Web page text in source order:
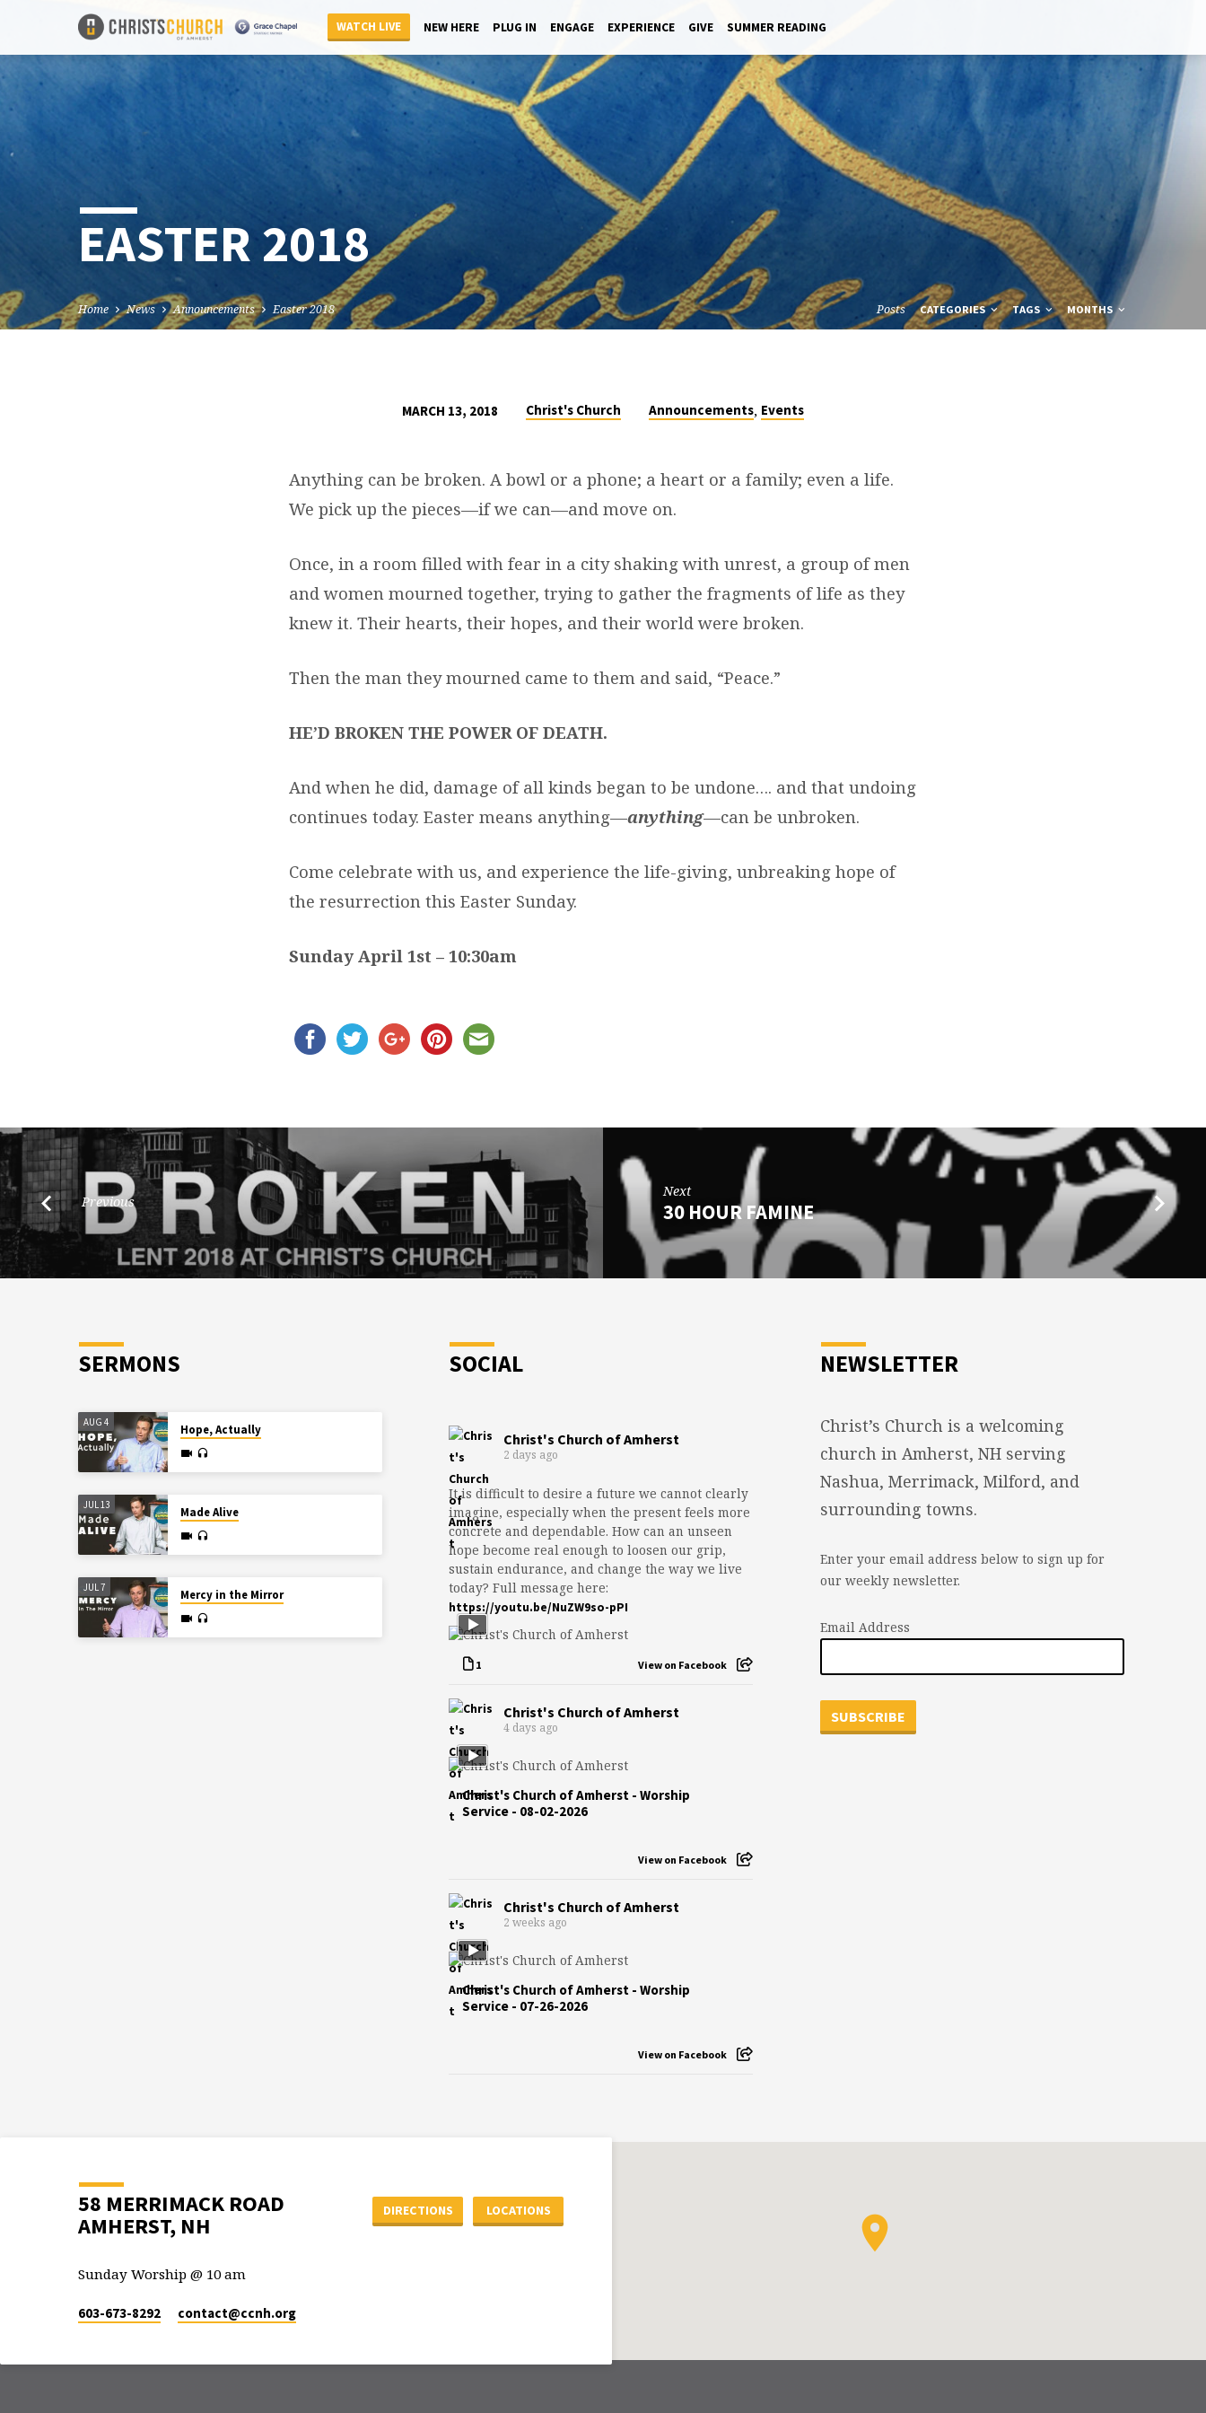
WATCH LIVE NEW HERE PLUG IN ENGAGE EXPERIENCE GIVE SUMMER READING
EASTER 2018
Home News Announcements Easter 2018 Posts CATEGORIES TAGS MONTHS
MARCH 13, 2018 Christ's Church Announcements, Events
Anything can be broken. A bowl or a phone; a heart or a family; even a life.
We pick up the pieces—if we can—and move on.
Once, in a room filled with fear in a city shaking with unrest, a group of men
and women mourned together, trying to gather the fragments of life as they
knew it. Their hearts, their hopes, and their world were broken.
Then the man they mourned came to them and said, “Peace.”
HE’D BROKEN THE POWER OF DEATH.
And when he did, damage of all kinds began to be undone…. and that undoing
continues today. Easter means anything—anything—can be unbroken.
Come celebrate with us, and experience the life-giving, unbreaking hope of
the resurrection this Easter Sunday.
Sunday April 1st – 10:30am
Previous
Next
30 HOUR FAMINE
SERMONS
AUG 4
Hope, Actually
JUL 13
Made Alive
JUL 7
Mercy in the Mirror
SOCIAL
Christ's Church of Amherst
2 days ago
It is difficult to desire a future we cannot clearly
imagine, especially when the present feels more
concrete and dependable. How can an unseen
hope become real enough to loosen our grip,
sustain endurance, and change the way we live
today? Full message here:
https://youtu.be/NuZW9so-pPI
1 View on Facebook
Christ's Church of Amherst
4 days ago
Christ's Church of Amherst - Worship
Service - 08-02-2026
View on Facebook
Christ's Church of Amherst
2 weeks ago
Christ's Church of Amherst - Worship
Service - 07-26-2026
View on Facebook
NEWSLETTER
Christ’s Church is a welcoming
church in Amherst, NH serving
Nashua, Merrimack, Milford, and
surrounding towns.
Enter your email address below to sign up for
our weekly newsletter.
Email Address
58 MERRIMACK ROAD
AMHERST, NH
DIRECTIONS LOCATIONS
Sunday Worship @ 10 am
603-673-8292 contact​@ccnh.org